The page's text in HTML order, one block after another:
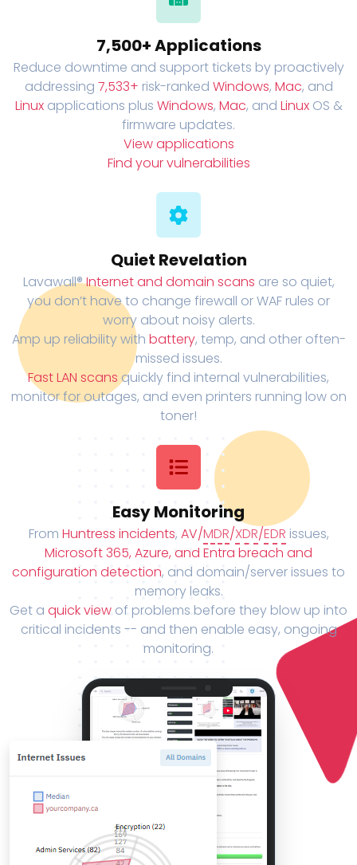
7,500+ Applications
Reduce downtime and support tickets by proactively
addressing 7,533+ risk-ranked Windows, Mac, and
Linuxapplications plus Windows, Mac, and LinuxOS &
firmware updates.
View applications
Find your vulnerabilities
Quiet Revelation
Lavawall®Internet and domain scans are so quiet,
you don’t have to change firewall or WAF rules or
worry about noisy alerts.
Amp up reliability with battery, temp, and other often-
missed issues.
Fast LAN scans quickly find internal vulnerabilities,
monitor for outages, and even printers running low on
toner!
Easy Monitoring
From Huntress incidents, AV/MDR/XDR/EDR issues,
Microsoft 365, Azure, and Entra breach and
configuration detection, and domain/server issues to
memory leaks.
Get a quick view of problems before they blow up into
critical incidents -- and then enable easy, ongoing
monitoring.